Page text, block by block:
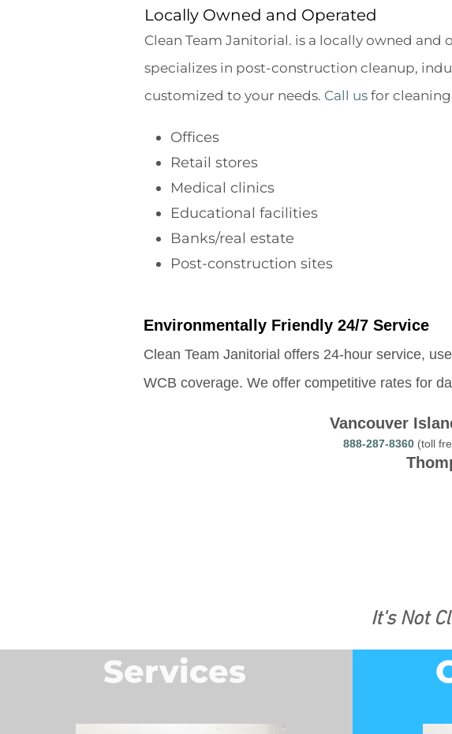
Locally Owned and Operated
Clean Team Janitorial. is a locally owned
specializes in post-construction cleanup,
customized to your needs. Call us for cleaning
Offices
Retail stores
Medical clinics
Educational facilities
Banks/real estate
Post-construction sites
Environmentally Friendly 24/7 Service
Clean Team Janitorial offers 24-hour service,
WCB coverage. We offer competitive rates for
Vancouver
888-287-8360(toll
It's Not
Services